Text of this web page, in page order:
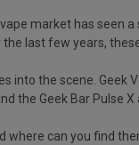
market has seen
last few years,
into the scene.
the Geek Bar
where can you find